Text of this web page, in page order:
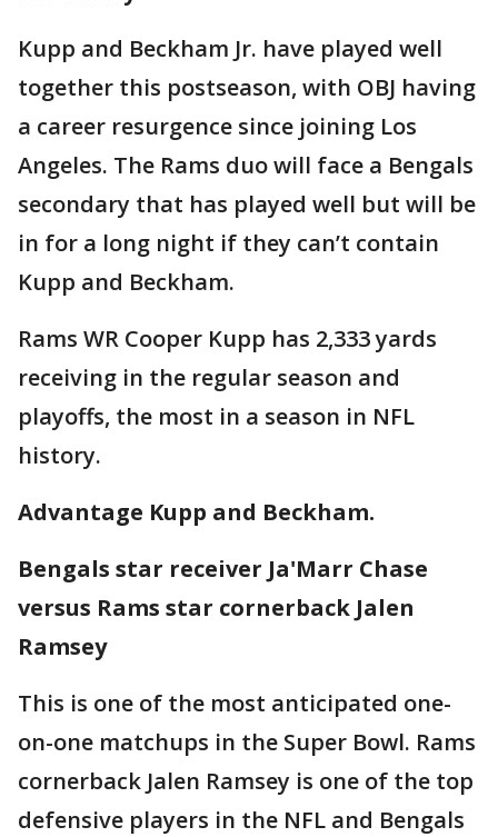
Kupp and Beckham Jr. have played well
together this postseason, with OBJ having
a career resurgence since joining Los
Angeles. The Rams duo will face a Bengals
secondary that has played well but will be
in for a long night if they can’t contain
Kupp and Beckham.
Rams WR Cooper Kupp has 2,333 yards
receiving in the regular season and
playoffs, the most in a season in NFL
history.
Advantage Kupp and Beckham.
Bengals star receiver Ja'Marr Chase
versus Rams star cornerback Jalen
Ramsey
This is one of the most anticipated one-
on-one matchups in the Super Bowl. Rams
cornerback Jalen Ramsey is one of the top
defensive players in the NFL and Bengals